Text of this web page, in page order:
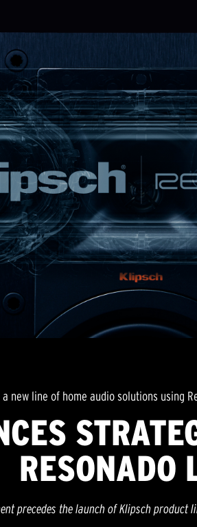
new line of home audio solutions using
RESONADO
precedes the launch of Klipsch product